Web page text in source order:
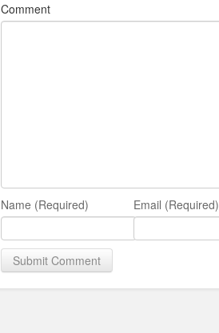
Comment
Name (Required) Email (Required)